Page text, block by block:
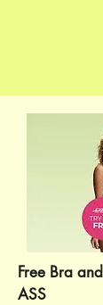
Free Bra
ASS